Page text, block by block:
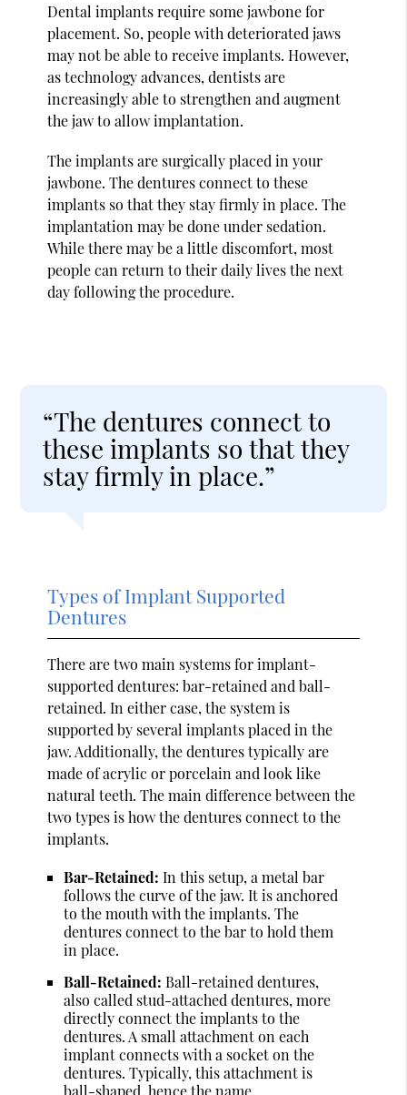
Dental implants require some jawbone for
placement. So, people with deteriorated jaws
may not be able to receive implants. However,
as technology advances, dentists are
increasingly able to strengthen and augment
the jaw to allow implantation.
The implants are surgically placed in your
jawbone. The dentures connect to these
implants so that they stay firmly in place. The
implantation may be done under sedation.
While there may be a little discomfort, most
people can return to their daily lives the next
day following the procedure.
“The dentures connect to
these implants so that they
stay firmly in place.”
Types of Implant Supported
Dentures
There are two main systems for implant-
supported dentures: bar-retained and ball-
retained. In either case, the system is
supported by several implants placed in the
jaw. Additionally, the dentures typically are
made of acrylic or porcelain and look like
natural teeth. The main difference between the
two types is how the dentures connect to the
implants.
Bar-Retained: In this setup, a metal bar
follows the curve of the jaw. It is anchored
to the mouth with the implants. The
dentures connect to the bar to hold them
in place.
Ball-Retained: Ball-retained dentures,
also called stud-attached dentures, more
directly connect the implants to the
dentures. A small attachment on each
implant connects with a socket on the
dentures. Typically, this attachment is
ball-shaped, hence the name.